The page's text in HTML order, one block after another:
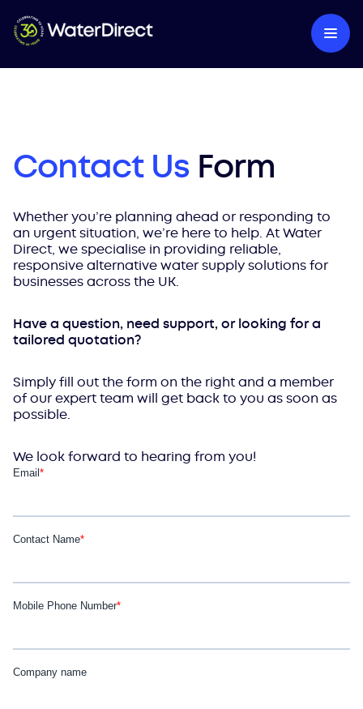
Contact Us Form
Whether you’re planning ahead or responding to
an urgent situation, we’re here to help. At Water
Direct, we specialise in providing reliable,
responsive alternative water supply solutions for
businesses across the UK.
Have a question, need support, or looking for a
tailored quotation?
Simply fill out the form on the right and a member
of our expert team will get back to you as soon as
possible.
We look forward to hearing from you!